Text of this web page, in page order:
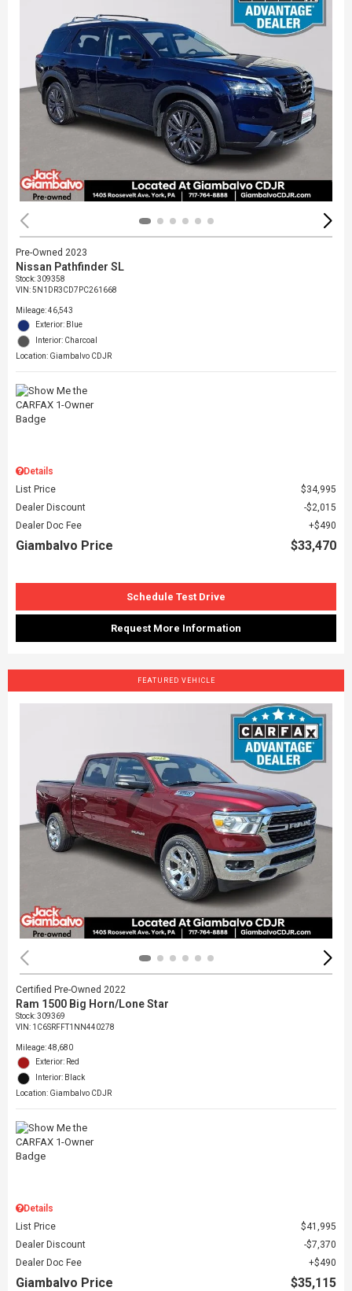
Pre-Owned 2023
Nissan Pathfinder SL
Stock:309358
VIN:5N1DR3CD7PC261668
Mileage: 46,543
Exterior: Blue
Interior: Charcoal
Location: Giambalvo CDJR
Details
List Price
$34,995
Dealer Discount
$2,015
Dealer Doc Fee
$490
Giambalvo Price $33,470
Schedule Test Drive
Request More Information
FEATURED VEHICLE
Certified Pre-Owned 2022
Ram 1500 Big Horn/Lone Star
Stock:309369
VIN: 1C6SRFFT1NN440278
Mileage: 48,680
Exterior: Red
Interior: Black
Location: Giambalvo CDJR
Details
List Price
$41,995
Dealer Discount
$7,370
Dealer Doc Fee
$490
Giambalvo Price $35,115